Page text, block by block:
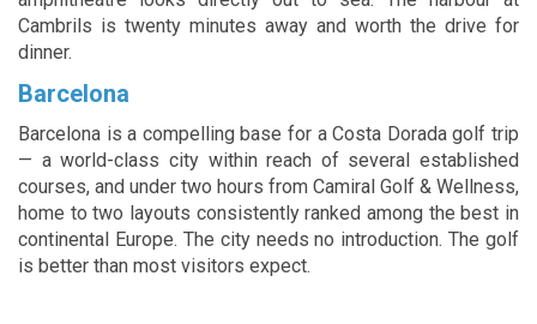
Cambrils is twenty minutes away and worth the drive for
dinner.
Barcelona
Barcelona is a compelling base for a Costa Dorada golf trip
— a world-class city within reach of several established
courses, and under two hours from Camiral Golf & Wellness,
home to two layouts consistently ranked among the best in
continental Europe. The city needs no introduction. The golf
is better than most visitors expect.